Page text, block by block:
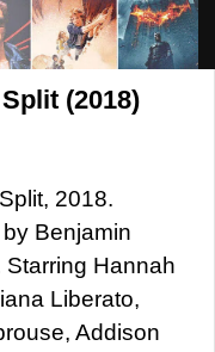
(2018)
2018.
Benjamin
Starring Hannah
Liberato,
Addison